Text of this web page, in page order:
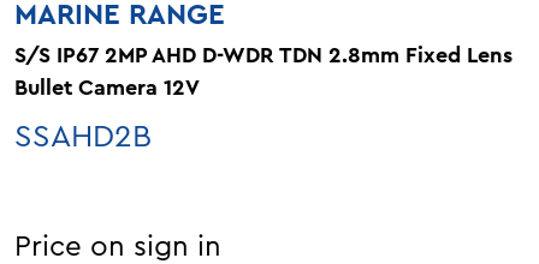
MARINE RANGE
S/S IP67 2MP AHD D-WDR TDN 2.8mm Fixed Lens
Bullet Camera 12V
SSAHD2B
Price on sign in